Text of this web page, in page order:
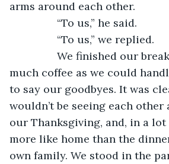
arms around each other.
“To us,” he said.
“To us,” we replied.
We finished our
much coffee as we could
to say our goodbyes. It was
wouldn’t be seeing each other
our Thanksgiving, and, in a
more like home than the
own family. We stood in the